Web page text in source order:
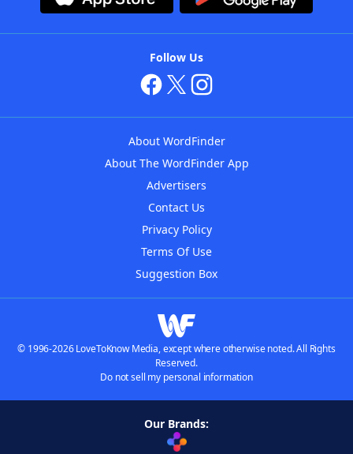
Follow Us
About WordFinder
About The WordFinder App
Advertisers
Contact Us
Privacy Policy
Terms Of Use
Suggestion Box
© 1996-2026 LoveToKnow Media, except where otherwise noted. All Rights
Reserved.
Do not sell my personal information
Our Brands: